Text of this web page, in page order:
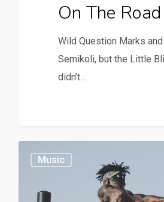
On The Road
Wild Question Marks
Semikoli, but the Little
didn’t...
Music